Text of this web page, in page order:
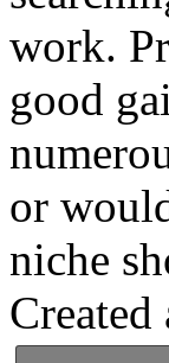
work.
good
or
niche